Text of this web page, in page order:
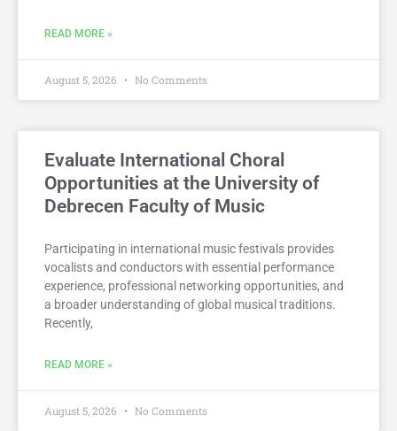
READ MORE »
August 5, 2026 No Comments
Evaluate International Choral
Opportunities at the University of
Debrecen Faculty of Music
Participating in international music festivals provides
vocalists and conductors with essential performance
experience, professional networking opportunities, and
a broader understanding of global musical traditions.
Recently,
READ MORE »
August 5, 2026 No Comments